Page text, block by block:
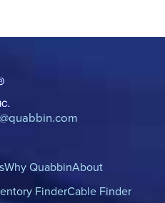
Why QuabbinAbout
FinderCable Finder